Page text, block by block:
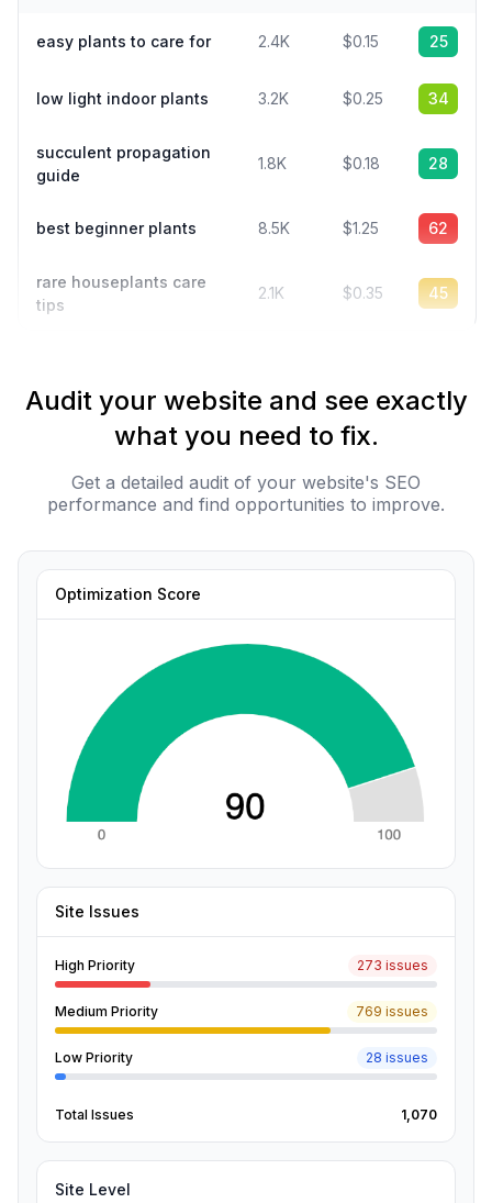
easy plants to care for 2.4K $0.15 25
low light indoor plants 3.2K $0.25 34
succulent propagation
guide
1.8K $0.18 28
best beginner plants 8.5K $1.25 62
rare houseplants care
tips
2.1K $0.35 45
Audit your website and see exactly
what you need to fix.
Get a detailed audit of your website's SEO
performance and find opportunities to improve.
Optimization Score
Site Issues
High Priority 273 issues
Medium Priority 769 issues
Low Priority 28 issues
Total Issues 1,070
Site Level